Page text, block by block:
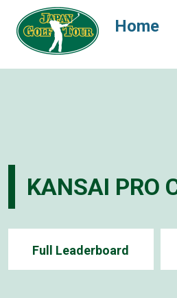
Home
KANSAI PRO
Full Leaderboard